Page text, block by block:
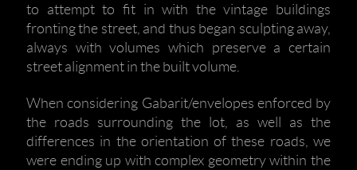
to attempt to fit in with the vintage buildings
fronting the street, and thus began sculpting away,
always with volumes which preserve a certain
street alignment in the built volume.
When considering Gabarit/envelopes enforced by
the roads surrounding the lot, as well as the
differences in the orientation of these roads, we
were ending up with complex geometry within the